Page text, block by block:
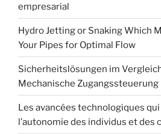
empresarial
Hydro Jetting or Snaking Which
Your Pipes for Optimal Flow
Sicherheitslösungen im
Mechanische Zugangssteuerung
Les avancées technologiques
l’autonomie des individus et des